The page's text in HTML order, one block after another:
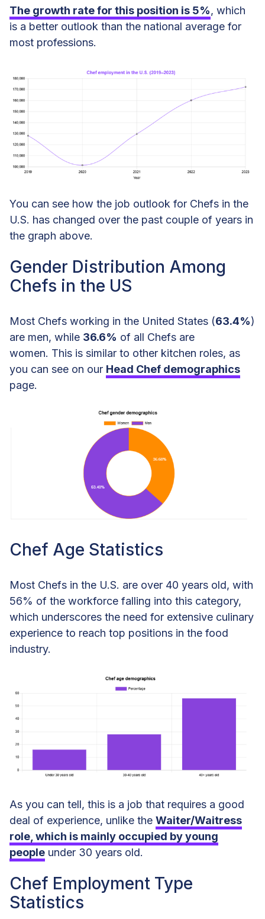
Chef Ethnicity and Race Statistics
Chef Education Statistics
Chef Tenure Statistics
Chef Jobs by Industry Size
Chef Languages Spoken
Additional Chef Statistics
Chef Statistics and Demographics
Data
The growth rate for this position is 5%, which
is a better outlook than the national average for
most professions.
You can see how the job outlook for Chefs in the
U.S. has changed over the past couple of years in
the graph above.
Gender Distribution Among
Chefs in the US
Most Chefs working in the United States (63.4%)
are men, while 36.6% of all Chefs are
women. This is similar to other kitchen roles, as
you can see on our Head Chef demographics
page.
Chef Age Statistics
Most Chefs in the U.S. are over 40 years old, with
56% of the workforce falling into this category,
which underscores the need for extensive culinary
experience to reach top positions in the food
industry.
As you can tell, this is a job that requires a good
deal of experience, unlike the Waiter/Waitress
role, which is mainly occupied by young
people under 30 years old.
Chef Employment Type
Statistics